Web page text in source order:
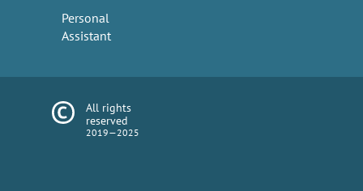
Personal
Assistant
All rights
reserved
2019—2025